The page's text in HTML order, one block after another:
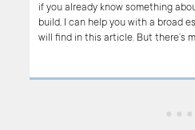
if you already know something
build, I can help you with a broad
will find in this article. But there’s